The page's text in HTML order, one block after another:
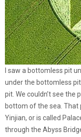
I saw a bottomless pit
under the bottomless
pit. We couldn’t see
bottom of the sea. That
Yinjian, or is called
through the Abyss